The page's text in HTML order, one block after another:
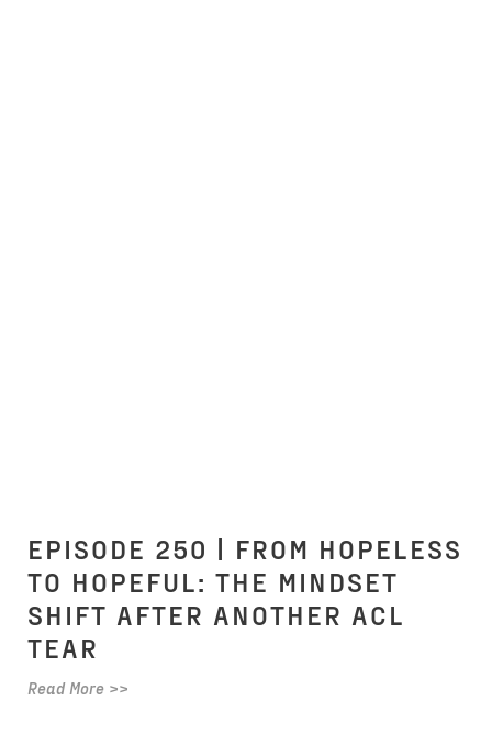
EPISODE 250 | FROM HOPELESS
TO HOPEFUL: THE MINDSET
SHIFT AFTER ANOTHER ACL
TEAR
Read More >>